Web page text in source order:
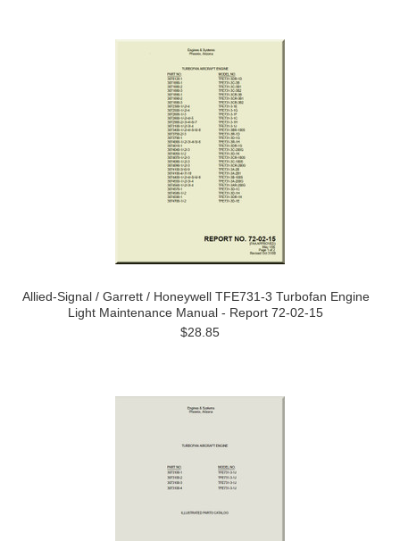
Allied-Signal / Garrett / Honeywell TFE731-3 Turbofan Engine
Light Maintenance Manual - Report 72-02-15
$28.85